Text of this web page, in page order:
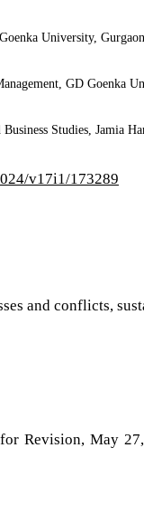
University,
GD Goenka
Studies, Jamia
v17i1/173289
and conflicts,
Revision, May